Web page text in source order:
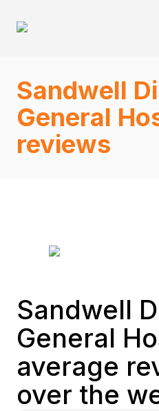
Sandwell
General
reviews
Sandwell
General
average
over the